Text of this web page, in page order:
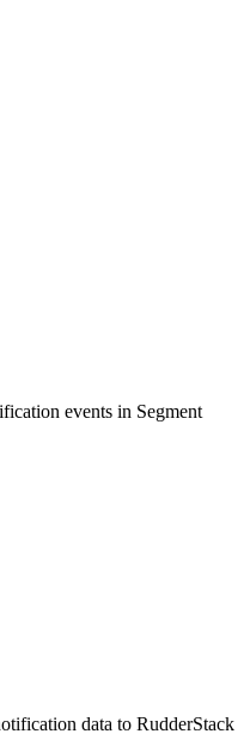
events in Segment
data to RudderStack